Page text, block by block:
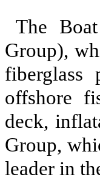
The
Group),
fiberglass
offshore
deck,
Group,
leader in